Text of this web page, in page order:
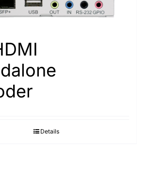
Details